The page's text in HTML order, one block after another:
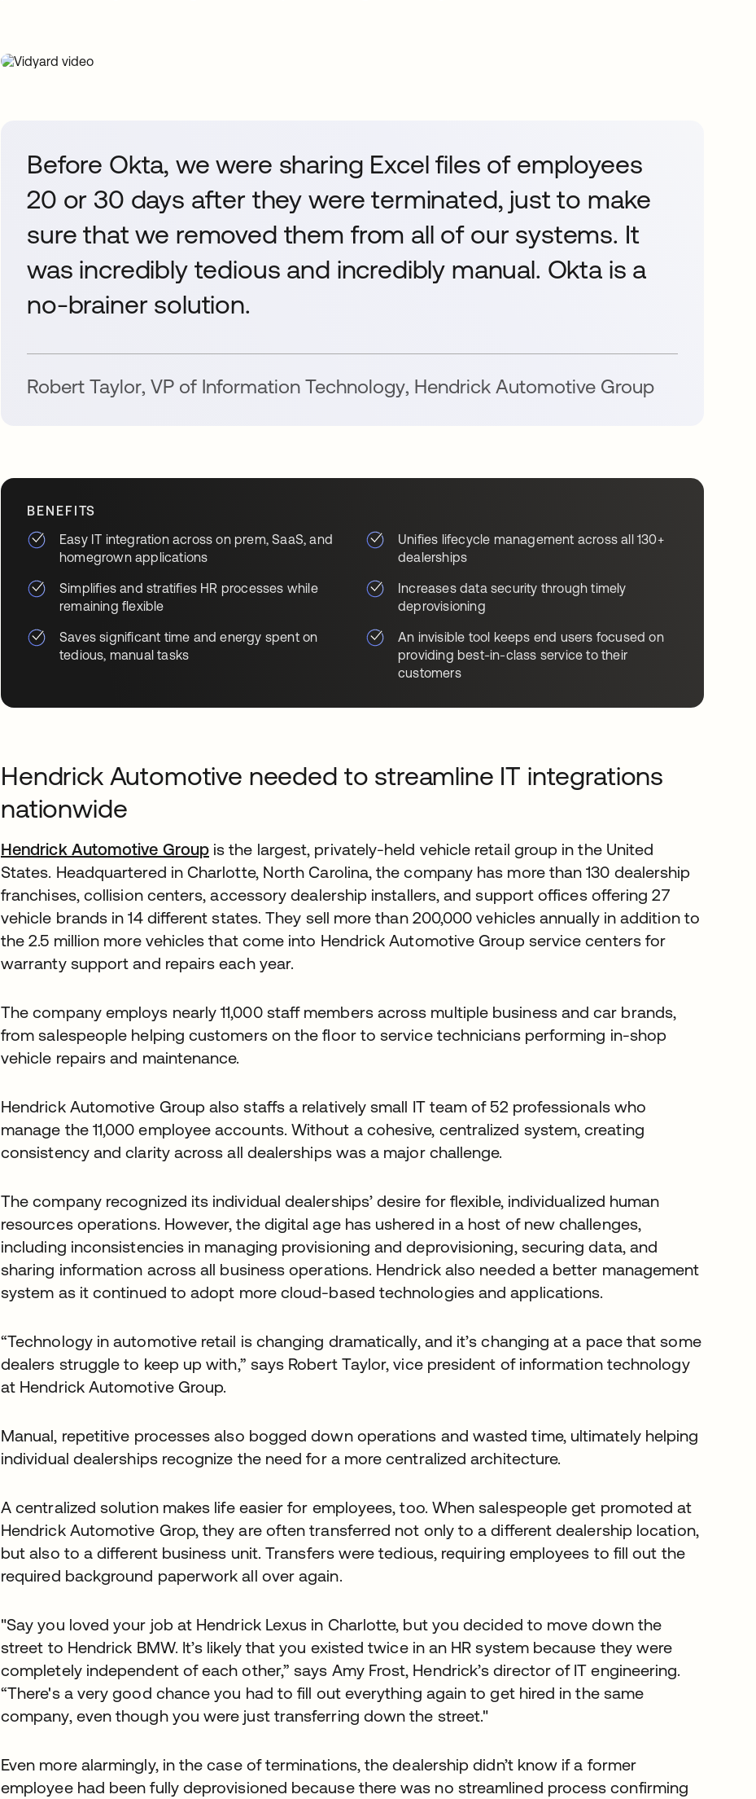
Before Okta, we were sharing Excel files of employees
20 or 30 days after they were terminated, just to make
sure that we removed them from all of our systems. It
was incredibly tedious and incredibly manual. Okta is a
no-brainer solution.
Robert Taylor, VP of Information Technology, Hendrick Automotive Group
BENEFITS
Easy IT integration across on prem, SaaS, and
homegrown applications
Simplifies and stratifies HR processes while
remaining flexible
Saves significant time and energy spent on
tedious, manual tasks
Unifies lifecycle management across all 130+
dealerships
Increases data security through timely
deprovisioning
An invisible tool keeps end users focused on
providing best-in-class service to their
customers
Hendrick Automotive needed to streamline IT integrations
nationwide
Hendrick Automotive Group is the largest, privately-held vehicle retail group in the United
States. Headquartered in Charlotte, North Carolina, the company has more than 130 dealership
franchises, collision centers, accessory dealership installers, and support offices offering 27
vehicle brands in 14 different states. They sell more than 200,000 vehicles annually in addition to
the 2.5 million more vehicles that come into Hendrick Automotive Group service centers for
warranty support and repairs each year.
The company employs nearly 11,000 staff members across multiple business and car brands,
from salespeople helping customers on the floor to service technicians performing in-shop
vehicle repairs and maintenance.
Hendrick Automotive Group also staffs a relatively small IT team of 52 professionals who
manage the 11,000 employee accounts. Without a cohesive, centralized system, creating
consistency and clarity across all dealerships was a major challenge.
The company recognized its individual dealerships’ desire for flexible, individualized human
resources operations. However, the digital age has ushered in a host of new challenges,
including inconsistencies in managing provisioning and deprovisioning, securing data, and
sharing information across all business operations. Hendrick also needed a better management
system as it continued to adopt more cloud-based technologies and applications.
“Technology in automotive retail is changing dramatically, and it’s changing at a pace that some
dealers struggle to keep up with,” says Robert Taylor, vice president of information technology
at Hendrick Automotive Group.
Manual, repetitive processes also bogged down operations and wasted time, ultimately helping
individual dealerships recognize the need for a more centralized architecture.
A centralized solution makes life easier for employees, too. When salespeople get promoted at
Hendrick Automotive Grop, they are often transferred not only to a different dealership location,
but also to a different business unit. Transfers were tedious, requiring employees to fill out the
required background paperwork all over again.
"Say you loved your job at Hendrick Lexus in Charlotte, but you decided to move down the
street to Hendrick BMW. It’s likely that you existed twice in an HR system because they were
completely independent of each other,” says Amy Frost, Hendrick’s director of IT engineering.
“There's a very good chance you had to fill out everything again to get hired in the same
company, even though you were just transferring down the street."
Even more alarmingly, in the case of terminations, the dealership didn’t know if a former
employee had been fully deprovisioned because there was no streamlined process confirming